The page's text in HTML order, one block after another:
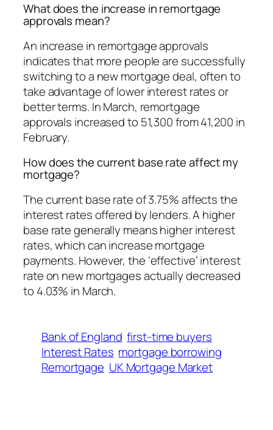
What does the increase in remortgage
approvals mean?
An increase in remortgage approvals
indicates that more people are successfully
switching to a new mortgage deal, often to
take advantage of lower interest rates or
better terms. In March, remortgage
approvals increased to 51,300 from 41,200 in
February.
How does the current base rate affect my
mortgage?
The current base rate of 3.75% affects the
interest rates offered by lenders. A higher
base rate generally means higher interest
rates, which can increase mortgage
payments. However, the ‘effective’ interest
rate on new mortgages actually decreased
to 4.03% in March.
Bank of England first-time buyers
Interest Rates mortgage borrowing
Remortgage UK Mortgage Market